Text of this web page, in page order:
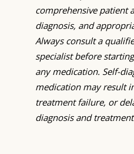
comprehensive patient
diagnosis, and
Always consult a
specialist before
any medication. Self-
medication may result
treatment failure, or
diagnosis and